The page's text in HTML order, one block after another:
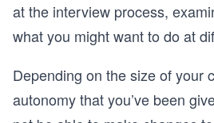
at the interview process,
what you might want to do at
Depending on the size of your
autonomy that you’ve been